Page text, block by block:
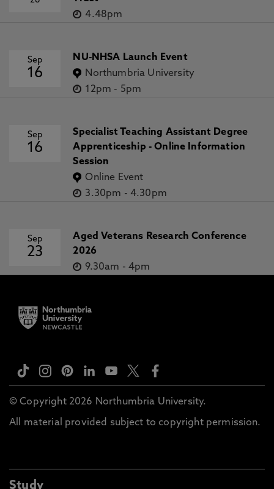
4.48pm
Sep
16
NU-NHSA Launch Event
Northumbria University
12pm - 5pm
Sep
16
Specialist Teaching Assistant Degree
Apprenticeship - Online Information
Session
Online Event
3.30pm - 4.30pm
Sep
23
Aged Veterans Research Conference
2026
9.30am - 4pm
© Copyright 2026 Northumbria University.
All material provided subject to copyright permission.
Study